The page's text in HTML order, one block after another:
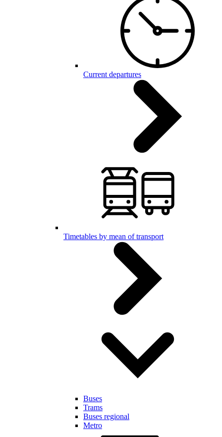
Current departures
Timetables by mean of transport
Buses
Trams
Buses regional
Metro